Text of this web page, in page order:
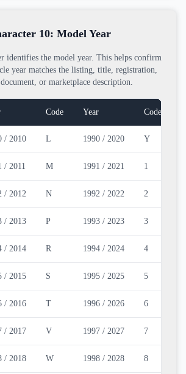
10: Model Year
identifies the model year. This helps confirm
year matches the listing, title, registration,
or marketplace description.
Code Year Code
/ 2010 L 1990 / 2020 Y
/ 2011 M 1991 / 2021 1
/ 2012 N 1992 / 2022 2
/ 2013 P 1993 / 2023 3
/ 2014 R 1994 / 2024 4
/ 2015 S 1995 / 2025 5
/ 2016 T 1996 / 2026 6
/ 2017 V 1997 / 2027 7
/ 2018 W 1998 / 2028 8